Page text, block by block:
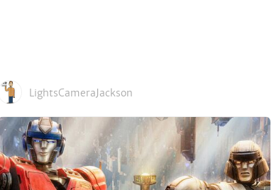
LightsCameraJackson